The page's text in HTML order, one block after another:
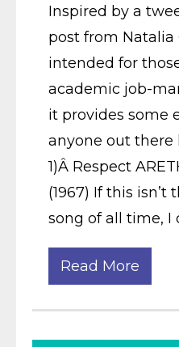
Inspired by a
post from Natalia
intended for
academic job-
it provides some
anyone out there
1)Â Respect
(1967) If this
song of all time, I
Read More